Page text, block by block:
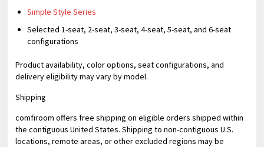
Simple Style Series
Selected 1-seat, 2-seat, 3-seat, 4-seat, 5-seat, and 6-seat
configurations
Product availability, color options, seat configurations, and
delivery eligibility may vary by model.
Shipping
comfiroom offers free shipping on eligible orders shipped within
the contiguous United States. Shipping to non-contiguous U.S.
locations, remote areas, or other excluded regions may be